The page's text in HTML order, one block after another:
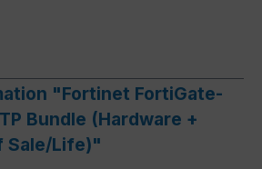
"Fortinet FortiGate-
Bundle (Hardware +
Sale/Life)"